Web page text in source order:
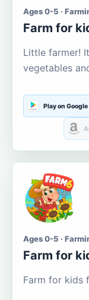
Ages 0-5 ·
Farm for
Little farmer!
vegetables
Play on Google
Ages 0-5 ·
Farm for
Farm for kids